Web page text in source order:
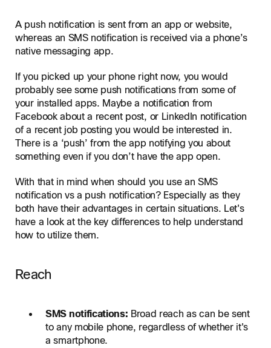
A push notification is sent from an app or website,
whereas an SMS notification is received via a phone’s
native messaging app.
If you picked up your phone right now, you would
probably see some push notifications from some of
your installed apps. Maybe a notification from
Facebook about a recent post, or LinkedIn notification
of a recent job posting you would be interested in.
There is a ‘push’ from the app notifying you about
something even if you don’t have the app open.
With that in mind when should you use an SMS
notification vs a push notification? Especially as they
both have their advantages in certain situations. Let's
have a look at the key differences to help understand
how to utilize them.
Reach
SMS notifications: Broad reach as can be sent
to any mobile phone, regardless of whether it's
a smartphone.